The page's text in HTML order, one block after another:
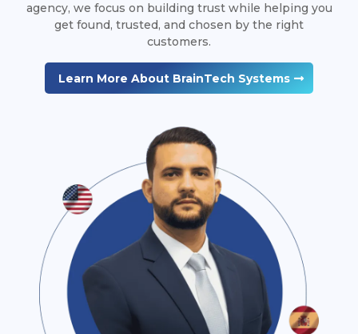
agency, we focus on building trust while helping you
get found, trusted, and chosen by the right
customers.
Learn More About BrainTech Systems